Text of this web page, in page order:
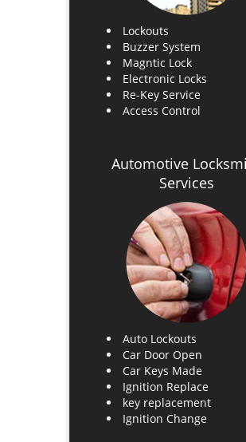
Lockouts
Buzzer System
Magntic Lock
Electronic Locks
Re-Key Service
Access Control
Automotive
Services
Auto Lockouts
Car Door Open
Car Keys Made
Ignition Replace
key replacement
Ignition Change